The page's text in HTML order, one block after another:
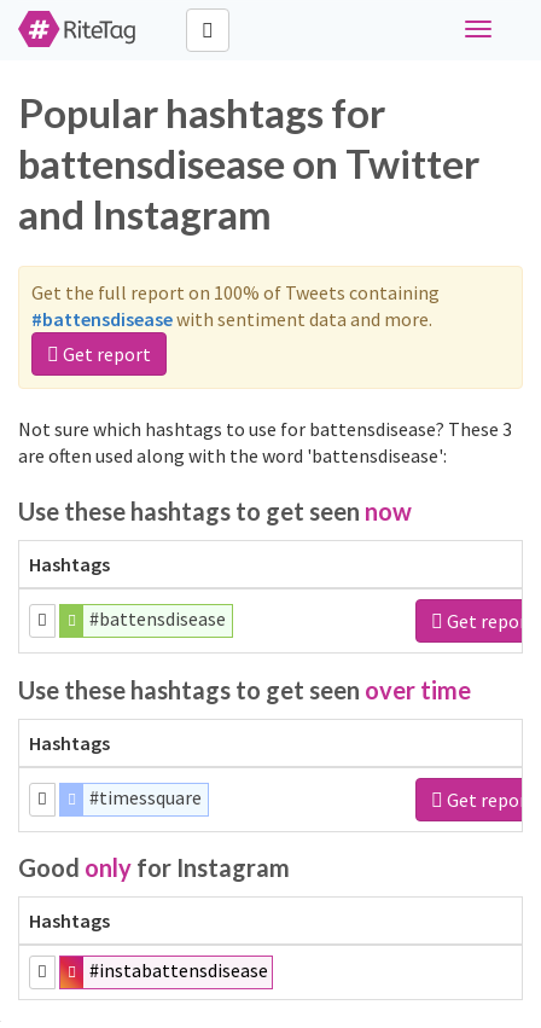
Toggle
Popular hashtags for
battensdisease on Twitter
and Instagram
Get the full report on 100% of Tweets containing
#battensdiseasewith sentiment data and more.
Get report
Not sure which hashtags to use for battensdisease? These 3
are often used along with the word 'battensdisease':
Use these hashtags to get seen now
Hashtags
#battensdisease Get report
Use these hashtags to get seen over time
Hashtags
#timessquare Get report
Good only for Instagram
Hashtags
#instabattensdisease